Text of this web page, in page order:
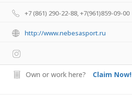
+7 (861) 290-22-88, +7(961)859-09-00
http://www.nebesasport.ru
Own or work here? Claim Now!